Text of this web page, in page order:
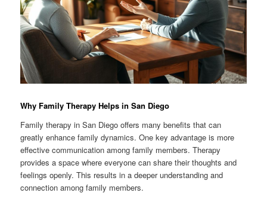
Why Family Therapy Helps in San Diego
Family therapy in San Diego offers many benefits that can
greatly enhance family dynamics. One key advantage is more
effective communication among family members. Therapy
provides a space where everyone can share their thoughts and
feelings openly. This results in a deeper understanding and
connection among family members.